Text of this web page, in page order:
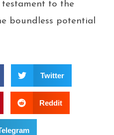
testament to the
boundless potential
Twitter
Reddit